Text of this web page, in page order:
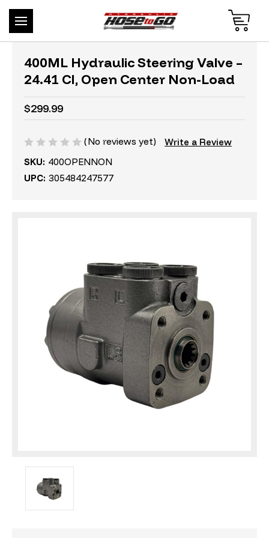
400ML Hydraulic Steering Valve –
24.41 CI, Open Center Non-Load
$299.99
(No reviews yet)
Write a Review
SKU: 400OPENNON
UPC: 305484247577